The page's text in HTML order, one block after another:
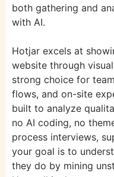
both gathering and
with AI.
Hotjar excels at
website through
strong choice for
flows, and on-site
built to analyze
no AI coding, no
process interviews,
your goal is to
they do by mining